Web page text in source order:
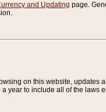
and Updating page.
on this website,
year to include all of the laws